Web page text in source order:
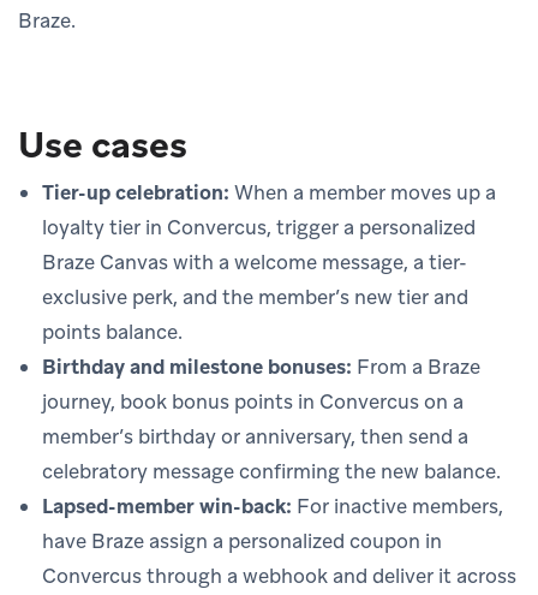
Braze.
Use cases
Tier-up celebration: When a member moves up a
loyalty tier in Convercus, trigger a personalized
Braze Canvas with a welcome message, a tier-
exclusive perk, and the member’s new tier and
points balance.
Birthday and milestone bonuses: From a Braze
journey, book bonus points in Convercus on a
member’s birthday or anniversary, then send a
celebratory message confirming the new balance.
Lapsed-member win-back: For inactive members,
have Braze assign a personalized coupon in
Convercus through a webhook and deliver it across